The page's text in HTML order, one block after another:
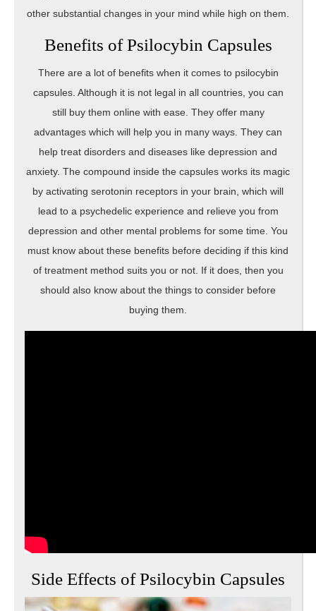
other substantial changes in your mind while high on them.
Benefits of Psilocybin Capsules
There are a lot of benefits when it comes to psilocybin
capsules. Although it is not legal in all countries, you can
still buy them online with ease. They offer many
advantages which will help you in many ways. They can
help treat disorders and diseases like depression and
anxiety. The compound inside the capsules works its magic
by activating serotonin receptors in your brain, which will
lead to a psychedelic experience and relieve you from
depression and other mental problems for some time. You
must know about these benefits before deciding if this kind
of treatment method suits you or not. If it does, then you
should also know about the things to consider before
buying them.
Side Effects of Psilocybin Capsules